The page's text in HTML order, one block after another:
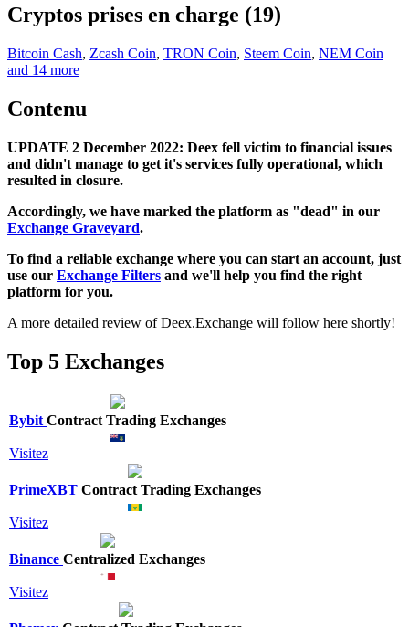
Cryptos prises en charge (19)
Bitcoin Cash, Zcash Coin, TRON Coin, Steem Coin, NEM Coin
and 14 more
Contenu
UPDATE 2 December 2022: Deex fell victim to financial issues
and didn't manage to get it's services fully operational, which
resulted in closure.
Accordingly, we have marked the platform as "dead" in our
Exchange Graveyard.
To find a reliable exchange where you can start an account, just
use our Exchange Filters and we'll help you find the right
platform for you.
A more detailed review of Deex.Exchange will follow here shortly!
Top 5 Exchanges
Bybit Contract Trading Exchanges
Visitez
PrimeXBT Contract Trading Exchanges
Visitez
Binance Centralized Exchanges
Visitez